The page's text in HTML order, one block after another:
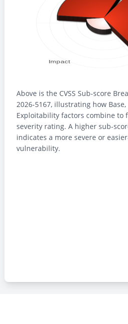
Above is the CVSS Sub-score
2026-5167, illustrating how
Exploitability factors combine to
severity rating. A higher sub-
indicates a more severe or
vulnerability.